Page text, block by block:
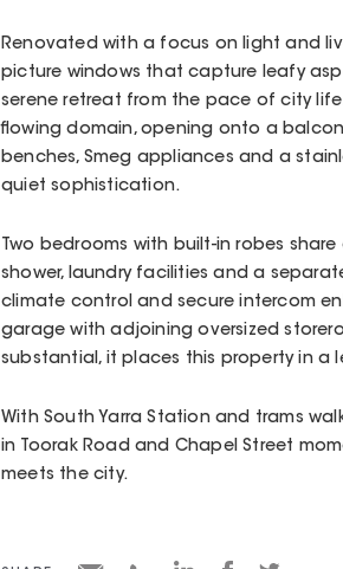
Renovated with a focus on light and
picture windows that capture leafy
serene retreat from the pace of city
flowing domain, opening onto a
benches, Smeg appliances and a
quiet sophistication.
Two bedrooms with built-in robes
shower, laundry facilities and a
climate control and secure intercom
garage with adjoining oversized
substantial, it places this property in a
With South Yarra Station and trams
in Toorak Road and Chapel Street
meets the city.